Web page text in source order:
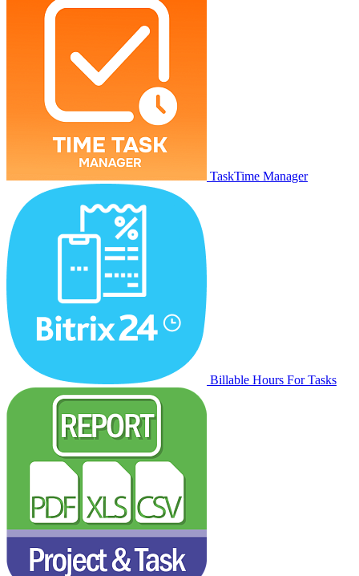
TaskTime Manager
Billable Hours For Tasks